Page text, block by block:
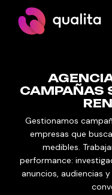
CAMPAÑAS
Gestionamos
empresas que
medibles.
performance:
anuncios, audiencias